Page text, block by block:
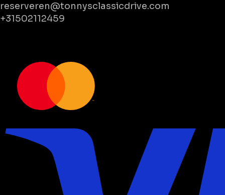
reserveren@tonnysclassicdrive.com
+31502112459